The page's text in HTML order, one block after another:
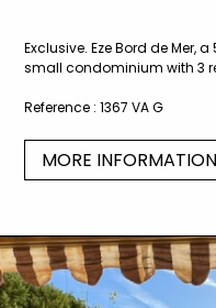
Exclusive. Eze Bord de Mer,
small condominium with 3
Reference : 1367 VA G
MORE INFORMATION